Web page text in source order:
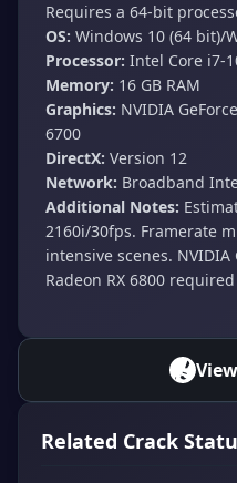
Requires a 64-bit
OS: Windows 10 (64 bit)/
Processor: Intel Core i7-
Memory: 16 GB RAM
Graphics: NVIDIA
6700
DirectX: Version 12
Network: Broadband
Additional Notes:
2160i/30fps. Framerate
intensive scenes. NVIDIA
Radeon RX 6800
Related Crack